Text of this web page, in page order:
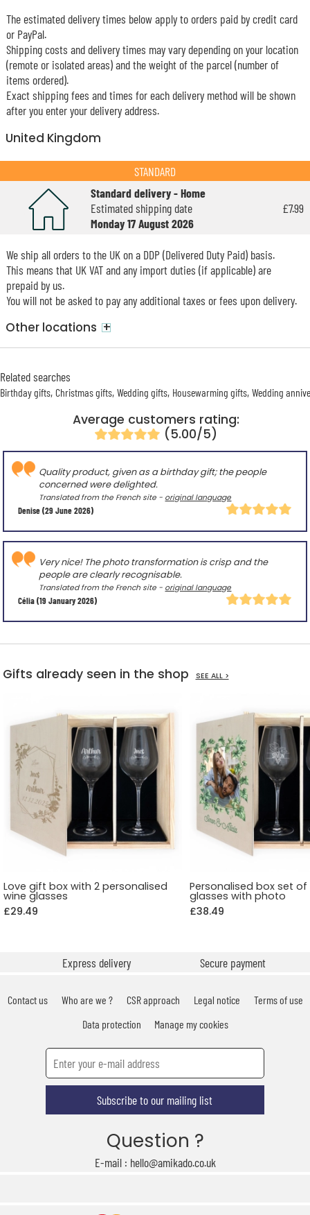
Average customers rating:
(5.00/5)
Denise(29 June 2026)
Quality product, given as a birthday gift; the people
concerned were delighted.
Translated from the French site - original language
Célia(19 January 2026)
Very nice! The photo transformation is crisp and the
people are clearly recognisable.
Translated from the French site - original language
The estimated delivery times below apply to orders paid by credit card
or PayPal.
Shipping costs and delivery times may vary depending on your location
(remote or isolated areas) and the weight of the parcel (number of
items ordered).
Exact shipping fees and times for each delivery method will be shown
after you enter your delivery address.
United Kingdom
STANDARD
Standard delivery - Home
Estimated shipping date
Monday 17 August 2026
£7.99
We ship all orders to the UK on a DDP (Delivered Duty Paid) basis.
This means that UK VAT and any import duties (if applicable) are
prepaid by us.
You will not be asked to pay any additional taxes or fees upon delivery.
Other locations +
Related searches
Birthday gifts Christmas gifts Wedding gifts Housewarming gifts Wedding
Gifts already seen in the shop SEE ALL >
Love gift box with 2 personalised
wine glasses
£29.49
Personalised box set of
glasses with photo
£38.49
Express delivery Secure payment
Contact us Who are we ? CSR approach Legal notice
Terms of use
Data protection
Manage my cookies
Subscribe to our mailing list
Question ?
E-mail : hello@amikado.co.uk